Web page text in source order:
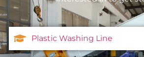
Plastic Washing Line